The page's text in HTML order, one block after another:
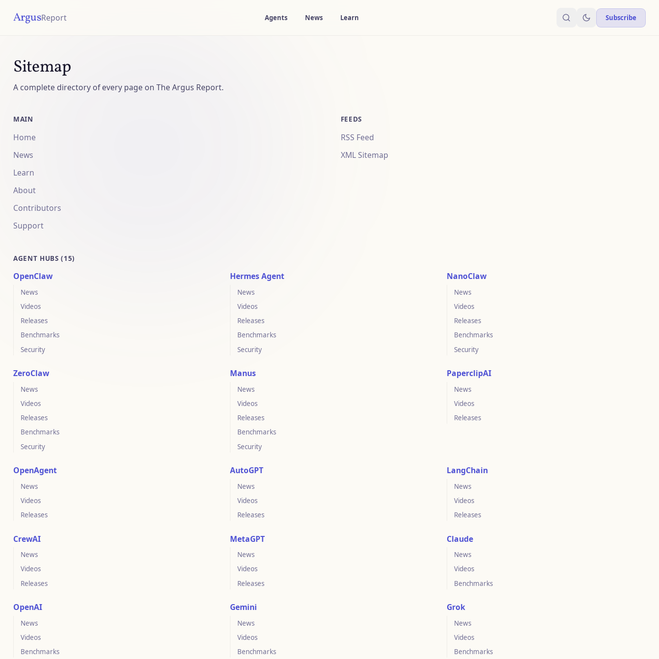
ArgusReport Agents News Learn Subscribe
Sitemap
A complete directory of every page on The Argus Report.
MAIN
Home
News
Learn
About
Contributors
Support
FEEDS
RSS Feed
XML Sitemap
AGENT HUBS (15)
OpenClaw
News
Videos
Releases
Benchmarks
Security
Hermes Agent
News
Videos
Releases
Benchmarks
Security
NanoClaw
News
Videos
Releases
Benchmarks
Security
ZeroClaw
News
Videos
Releases
Benchmarks
Security
Manus
News
Videos
Releases
Benchmarks
Security
PaperclipAI
News
Videos
Releases
OpenAgent
News
Videos
Releases
AutoGPT
News
Videos
Releases
LangChain
News
Videos
Releases
CrewAI
News
Videos
Releases
MetaGPT
News
Videos
Releases
Claude
News
Videos
Benchmarks
OpenAI
News
Videos
Benchmarks
Gemini
News
Videos
Benchmarks
Grok
News
Videos
Benchmarks